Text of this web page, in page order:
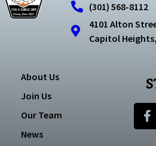
(301) 568-8112
4101 Alton
Capitol Heights,
About Us
Join Us
Our Team
News